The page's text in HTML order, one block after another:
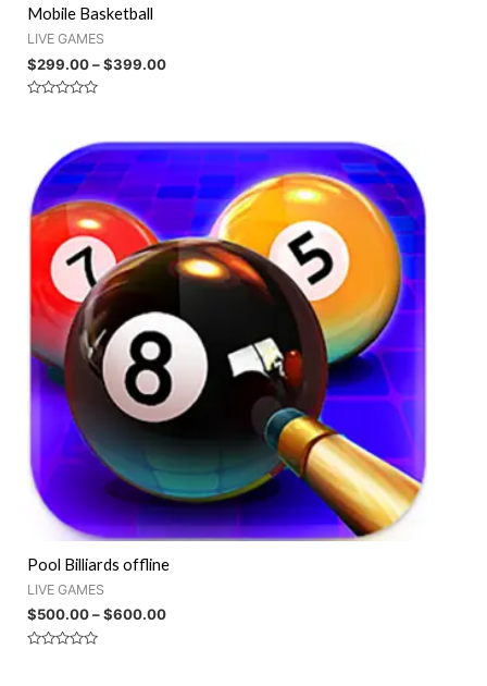
Mobile Basketball
LIVE GAMES
$299.00–$399.00
Pool Billiards offline
LIVE GAMES
$500.00–$600.00